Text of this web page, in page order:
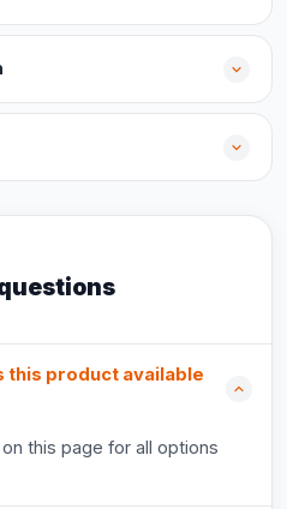
this product available
this page for all options